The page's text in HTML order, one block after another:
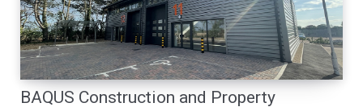
BAQUS Construction and Property